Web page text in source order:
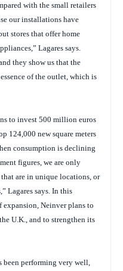
with the small retailers
our installations have
stores that offer home
Lagares says.
they show us that the
of the outlet, which is
to invest 500 million euros
124,000 new square meters
consumption is declining
figures, we are only
are in unique locations, or
Lagares says. In this
Neinver plans to
U.K., and to strengthen its
been performing very well,